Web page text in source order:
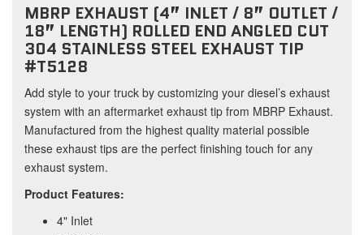
MBRP EXHAUST (4” INLET / 8” OUTLET /
18” LENGTH) ROLLED END ANGLED CUT
304 STAINLESS STEEL EXHAUST TIP
#T5128
Add style to your truck by customizing your diesel’s exhaust
system with an aftermarket exhaust tip from MBRP Exhaust.
Manufactured from the highest quality material possible
these exhaust tips are the perfect finishing touch for any
exhaust system.
Product Features:
4" Inlet